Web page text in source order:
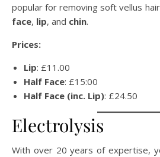
popular for removing soft vellus
face, lip, and chin.
Prices:
Lip: £11.00
Half Face: £15:00
Half Face (inc. Lip): £24.50
Electrolysis
With over 20 years of expertise,